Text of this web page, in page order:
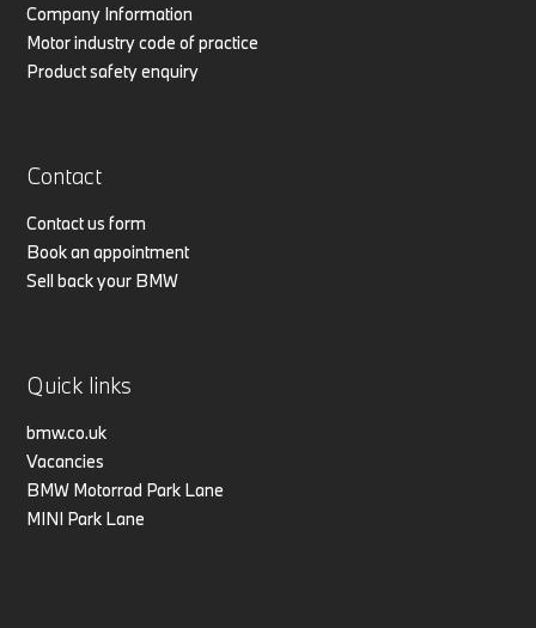
Company Information
Motor industry code of practice
Product safety enquiry
Contact
Contact us form
Book an appointment
Sell back your BMW
Quick links
bmw.co.uk
Vacancies
BMW Motorrad Park Lane
MINI Park Lane